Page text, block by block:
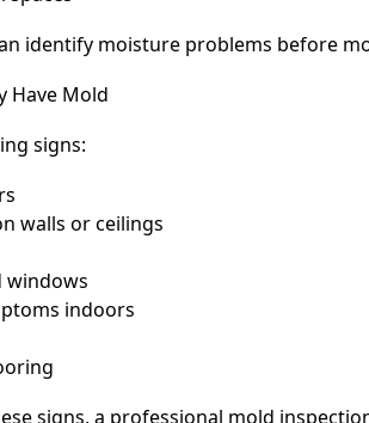
identify moisture problems before
Have Mold
signs:
walls or ceilings
windows
indoors
signs, a professional mold